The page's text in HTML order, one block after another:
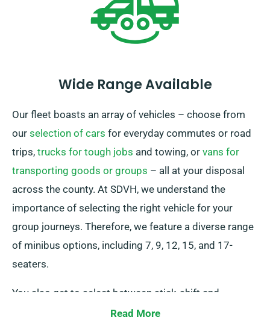
Wide Range Available
Our fleet boasts an array of vehicles – choose from
our selection of cars for everyday commutes or road
trips, trucks for tough jobs and towing, or vans for
transporting goods or groups – all at your disposal
across the county. At SDVH, we understand the
importance of selecting the right vehicle for your
group journeys. Therefore, we feature a diverse range
of minibus options, including 7, 9, 12, 15, and 17-
seaters.
You also get to select between stick-shift and
automatic transmissions to match your preferences.
Read More